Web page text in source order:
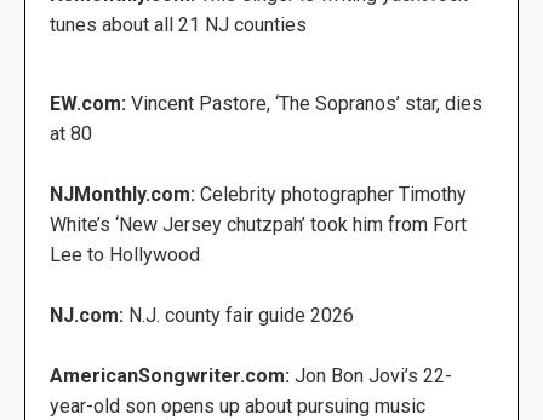
tunes about all 21 NJ counties
EW.com: Vincent Pastore, ‘The Sopranos’ star, dies
at 80
NJMonthly.com: Celebrity photographer Timothy
White’s ‘New Jersey chutzpah’ took him from Fort
Lee to Hollywood
NJ.com: N.J. county fair guide 2026
AmericanSongwriter.com: Jon Bon Jovi’s 22-
year-old son opens up about pursuing music